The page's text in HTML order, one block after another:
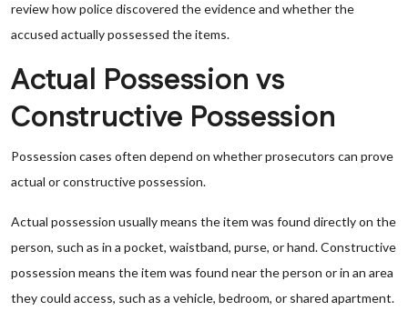
review how police discovered the evidence and whether the
accused actually possessed the items.
Actual Possession vs
Constructive Possession
Possession cases often depend on whether prosecutors can prove
actual or constructive possession.
Actual possession usually means the item was found directly on the
person, such as in a pocket, waistband, purse, or hand. Constructive
possession means the item was found near the person or in an area
they could access, such as a vehicle, bedroom, or shared apartment.